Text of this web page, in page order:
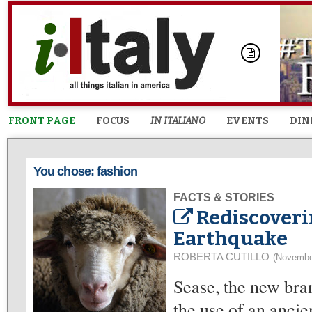
FRONT PAGE FOCUS IN ITALIANO EVENTS
You chose: fashion
FACTS & STORIES
Earthquake
ROBERTA CUTILLO
Sease, the new